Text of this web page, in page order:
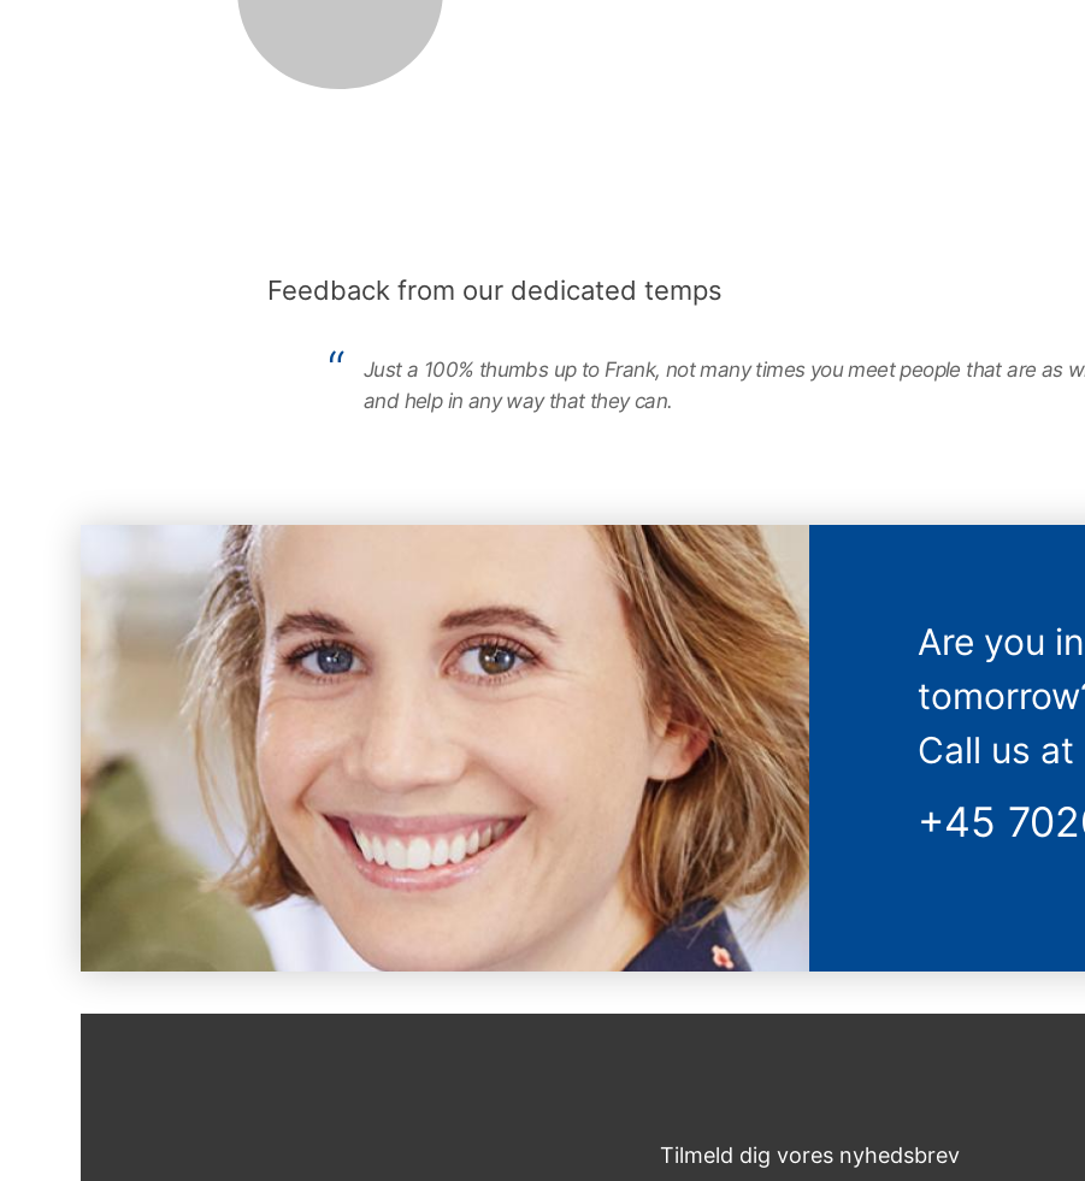
Feedback from our dedicated temps
Just a 100% thumbs up to Frank, not many times you meet people that are as
and help in any way that they can.
Are you
Call us at
+45
Tilmeld dig vores nyhedsbrev